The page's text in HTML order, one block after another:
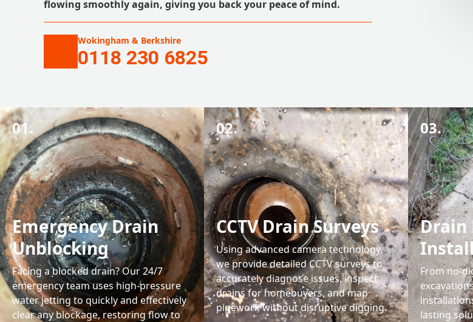
flowing smoothly again, giving you back your peace of mind.
Wokingham & Berkshire
0118 230 6825
01.
Emergency Drain
Unblocking
Facing a blocked drain? Our 24/7
emergency team uses high-pressure
water jetting to quickly and effectively
clear any blockage, restoring flow to
02.
CCTV Drain Surveys
Using advanced camera technology,
we provide detailed CCTV surveys to
accurately diagnose issues, inspect
drains for homebuyers, and map
pipework without disruptive digging.
03.
Drain
From no-
lasting